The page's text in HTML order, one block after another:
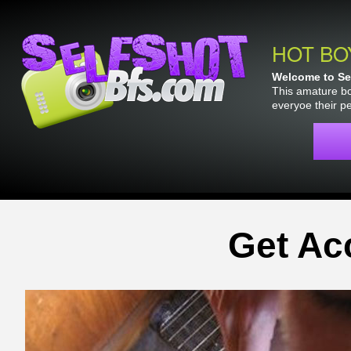
HOT
Welcome to
This amature
everyoe their
Get